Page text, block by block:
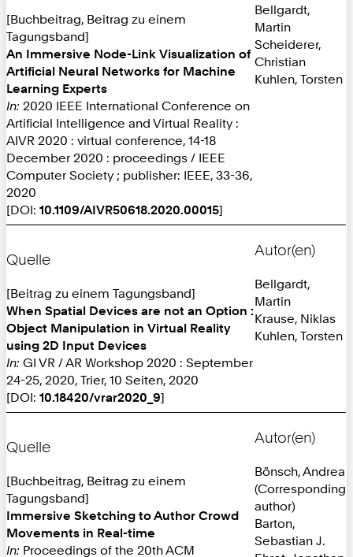
[Buchbeitrag, Beitrag zu einem
Tagungsband]
An Immersive Node-Link Visualization of
Artificial Neural Networks for Machine
Learning Experts
In: 2020 IEEE International Conference on
Artificial Intelligence and Virtual Reality :
AIVR 2020 : virtual conference, 14-18
December 2020 : proceedings / IEEE
Computer Society ; publisher: IEEE, 33-36,
2020
[DOI: 10.1109/AIVR50618.2020.00015]
Bellgardt,
Martin
Scheiderer,
Christian
Kuhlen, Torsten
Quelle
[Beitrag zu einem Tagungsband]
When Spatial Devices are not an Option :
Object Manipulation in Virtual Reality
using 2D Input Devices
In: GI VR / AR Workshop 2020 : September
24-25, 2020, Trier, 10 Seiten, 2020
[DOI: 10.18420/vrar2020_9]
Autor(en)
Bellgardt,
Martin
Krause, Niklas
Kuhlen, Torsten
Quelle
[Buchbeitrag, Beitrag zu einem
Tagungsband]
Immersive Sketching to Author Crowd
Movements in Real-time
In: Proceedings of the 20th ACM
Autor(en)
Bönsch, Andrea
(Corresponding
author)
Barton,
Sebastian J.